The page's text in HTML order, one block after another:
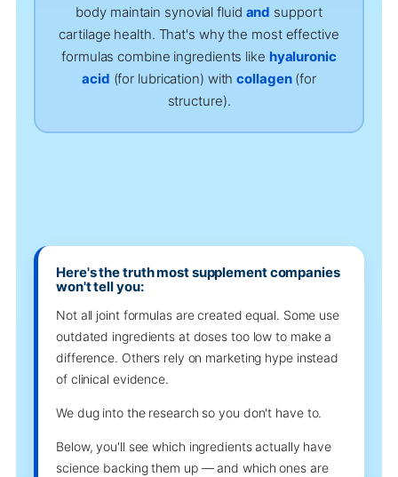
body maintain synovial fluid and support
cartilage health. That's why the most effective
formulas combine ingredients like hyaluronic
acid (for lubrication) withcollagen(for
structure).
Here's the truth most supplement companies
won't tell you:
Not all joint formulas are created equal. Some use
outdated ingredients at doses too low to make a
difference. Others rely on marketing hype instead
of clinical evidence.
We dug into the research so you don't have to.
Below, you'll see which ingredients actually have
science backing them up — and which ones are